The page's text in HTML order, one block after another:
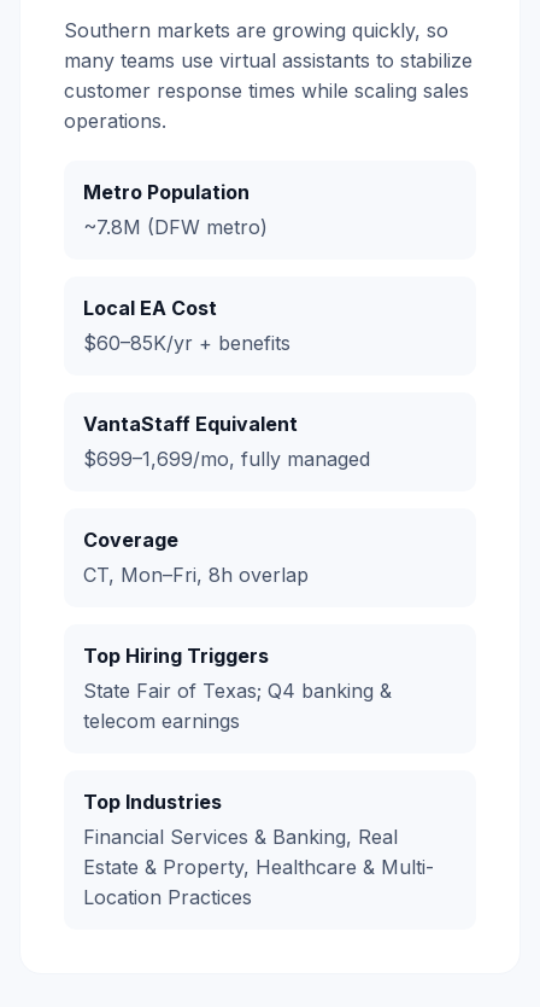
Southern markets are growing quickly, so
many teams use virtual assistants to stabilize
customer response times while scaling sales
operations.
Metro Population
~7.8M (DFW metro)
Local EA Cost
$60–85K/yr + benefits
VantaStaff Equivalent
$699–1,699/mo, fully managed
Coverage
CT, Mon–Fri, 8h overlap
Top Hiring Triggers
State Fair of Texas; Q4 banking &
telecom earnings
Top Industries
Financial Services & Banking, Real
Estate & Property, Healthcare & Multi-
Location Practices